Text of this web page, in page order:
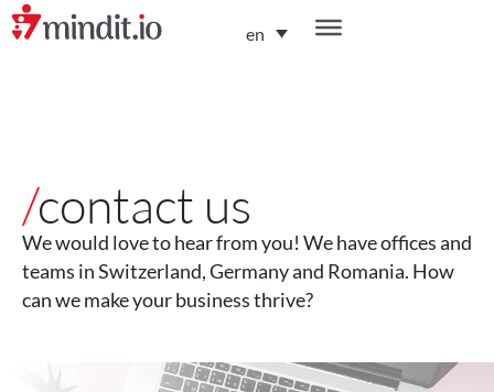
en
/contact us
We would love to hear from you! We have offices and
teams in Switzerland, Germany and Romania. How
can we make your business thrive?